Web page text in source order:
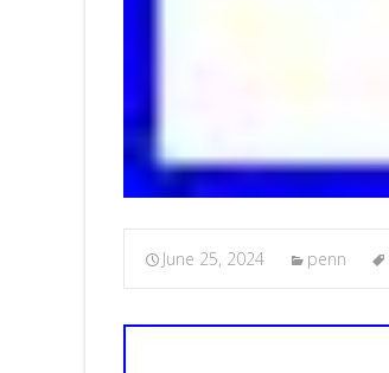
June 25, 2024 penn